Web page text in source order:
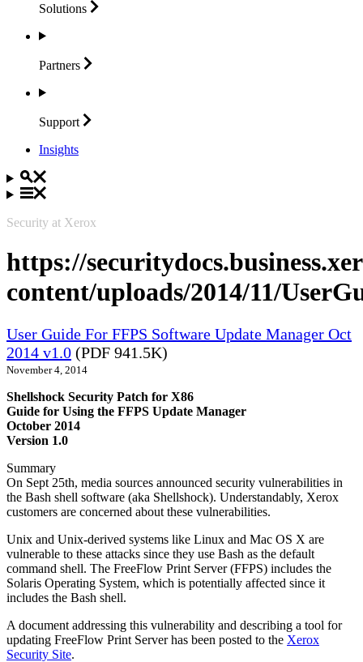
Solutions
Partners
Support
Insights
Security at Xerox
https://
content/uploads/2014/11/
User Guide For FFPS Software Update Manager Oct
2014 v1.0 (PDF 941.5K)
November 4, 2014
Shellshock Security Patch for X86
Guide for Using the FFPS Update Manager
October 2014
Version 1.0
Summary
On Sept 25th, media sources announced security vulnerabilities in
the Bash shell software (aka Shellshock). Understandably, Xerox
customers are concerned about these vulnerabilities.
Unix and Unix-derived systems like Linux and Mac OS X are
vulnerable to these attacks since they use Bash as the default
command shell. The FreeFlow Print Server (FFPS) includes the
Solaris Operating System, which is potentially affected since it
includes the Bash shell.
A document addressing this vulnerability and describing a tool for
updating FreeFlow Print Server has been posted to the Xerox
Security Site.